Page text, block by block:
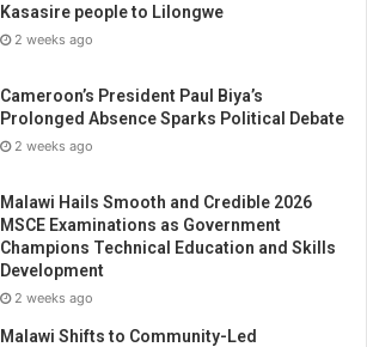
Kasasire people to Lilongwe
2 weeks ago
Cameroon’s President Paul Biya’s
Prolonged Absence Sparks Political Debate
2 weeks ago
Malawi Hails Smooth and Credible 2026
MSCE Examinations as Government
Champions Technical Education and Skills
Development
2 weeks ago
Malawi Shifts to Community-Led